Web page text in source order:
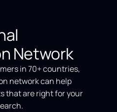
Network
in 70+ countries,
network can help
that are right for your